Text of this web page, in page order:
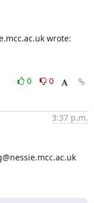
wrote:
0
0
3:37 p.m.